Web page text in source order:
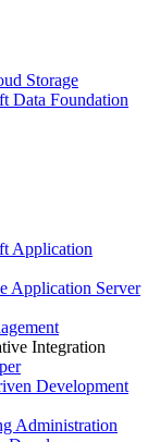
Storage
Data Foundation
Application
Application Server
Integration
Development
Administration